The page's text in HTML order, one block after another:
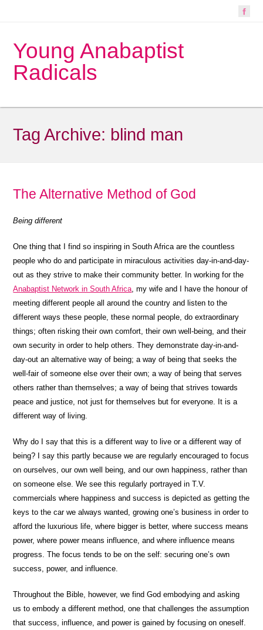
Young Anabaptist
Radicals
Tag Archive: blind man
The Alternative Method of God
Being different
One thing that I find so inspiring in South Africa are the countless
people who do and participate in miraculous activities day-in-and-day-
out as they strive to make their community better. In working for the
Anabaptist Network in South Africa, my wife and I have the honour of
meeting different people all around the country and listen to the
different ways these people, these normal people, do extraordinary
things; often risking their own comfort, their own well-being, and their
own security in order to help others. They demonstrate day-in-and-
day-out an alternative way of being; a way of being that seeks the
well-fair of someone else over their own; a way of being that serves
others rather than themselves; a way of being that strives towards
peace and justice, not just for themselves but for everyone. It is a
different way of living.
Why do I say that this is a different way to live or a different way of
being? I say this partly because we are regularly encouraged to focus
on ourselves, our own well being, and our own happiness, rather than
on someone else. We see this regularly portrayed in T.V.
commercials where happiness and success is depicted as getting the
keys to the car we always wanted, growing one’s business in order to
afford the luxurious life, where bigger is better, where success means
power, where power means influence, and where influence means
progress. The focus tends to be on the self: securing one’s own
success, power, and influence.
Throughout the Bible, however, we find God embodying and asking
us to embody a different method, one that challenges the assumption
that success, influence, and power is gained by focusing on oneself.